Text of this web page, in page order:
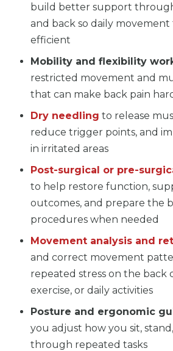
build better support
and back so daily movement
efficient
Mobility and flexibility
restricted movement and
that can make back pain
Dry needling to release
reduce trigger points, and
in irritated areas
Post-surgical or pre-
to help restore function,
outcomes, and prepare the
procedures when needed
Movement analysis and
and correct movement
repeated stress on the back
exercise, or daily activities
Posture and ergonomic
you adjust how you sit,
through repeated tasks